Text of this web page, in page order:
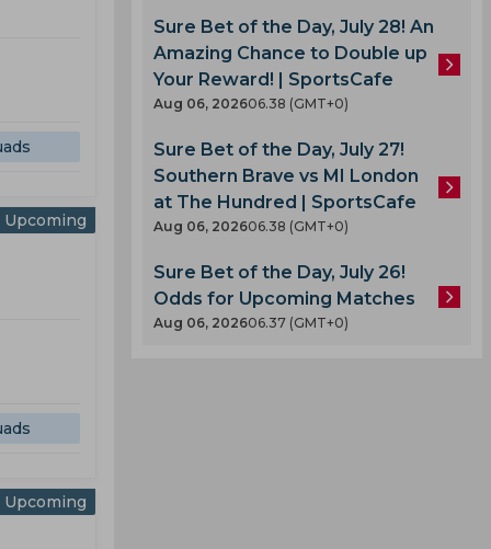
Upcoming
Upcoming
Sure Bet of the Day, July 28! An
Amazing Chance to Double up
Your Reward! | SportsCafe
Aug 06, 202606.38 (GMT+0)
Sure Bet of the Day, July 27!
Southern Brave vs MI London
at The Hundred | SportsCafe
Aug 06, 202606.38 (GMT+0)
Sure Bet of the Day, July 26!
Odds for Upcoming Matches
Aug 06, 202606.37 (GMT+0)